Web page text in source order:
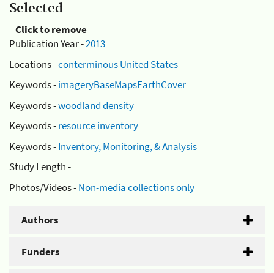
Selected
Click to remove
Publication Year -2013
Locations -conterminous United States
Keywords -imageryBaseMapsEarthCover
Keywords -woodland density
Keywords -resource inventory
Keywords -Inventory, Monitoring, & Analysis
Study Length -
Photos/Videos -Non-media collections only
Authors
Funders